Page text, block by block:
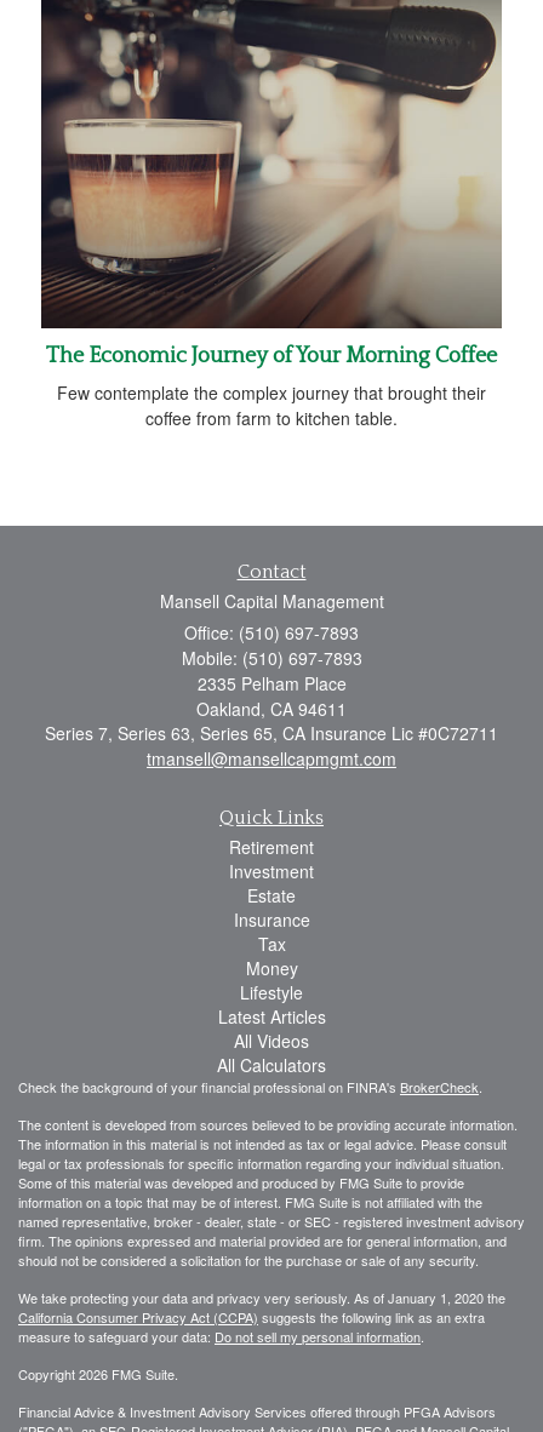
The Economic Journey of Your Morning Coffee
Few contemplate the complex journey that brought their
coffee from farm to kitchen table.
Contact
Mansell Capital Management
Office: (510) 697-7893
Mobile: (510) 697-7893
2335 Pelham Place
Oakland, CA 94611
Series 7, Series 63, Series 65, CA Insurance Lic #0C72711
tmansell@mansellcapmgmt.com
Quick Links
Retirement
Investment
Estate
Insurance
Tax
Money
Lifestyle
Latest Articles
All Videos
All Calculators
Check the background of your financial professional on FINRA's BrokerCheck
The content is developed from sources believed to be providing accurate information.
The information in this material is not intended as tax or legal advice. Please consult
legal or tax professionals for specific information regarding your individual situation.
Some of this material was developed and produced by FMG Suite to provide
information on a topic that may be of interest. FMG Suite is not affiliated with the
named representative, broker - dealer, state - or SEC - registered investment advisory
firm. The opinions expressed and material provided are for general information, and
should not be considered a solicitation for the purchase or sale of any security.
We take protecting your data and privacy very seriously. As of January 1, 2020 the
California Consumer Privacy Act (CCPA) suggests the following link as an extra
measure to safeguard your data: Do not sell my personal information
Copyright 2026 FMG Suite.
Financial Advice & Investment Advisory Services offered through PFGA Advisors